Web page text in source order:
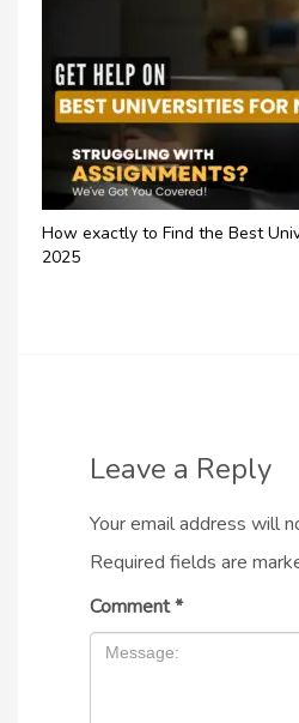
How exactly to Find the Best
2025
Leave a Reply
Your email address will
Required fields are
Comment*